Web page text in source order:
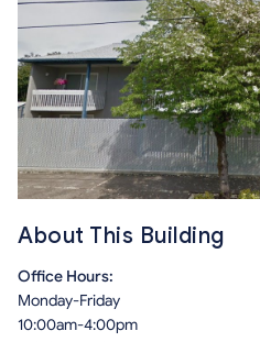
About This Building
Office Hours:
Monday-Friday
10:00am-4:00pm